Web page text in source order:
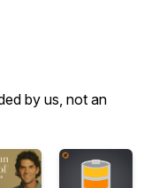
by us, not an